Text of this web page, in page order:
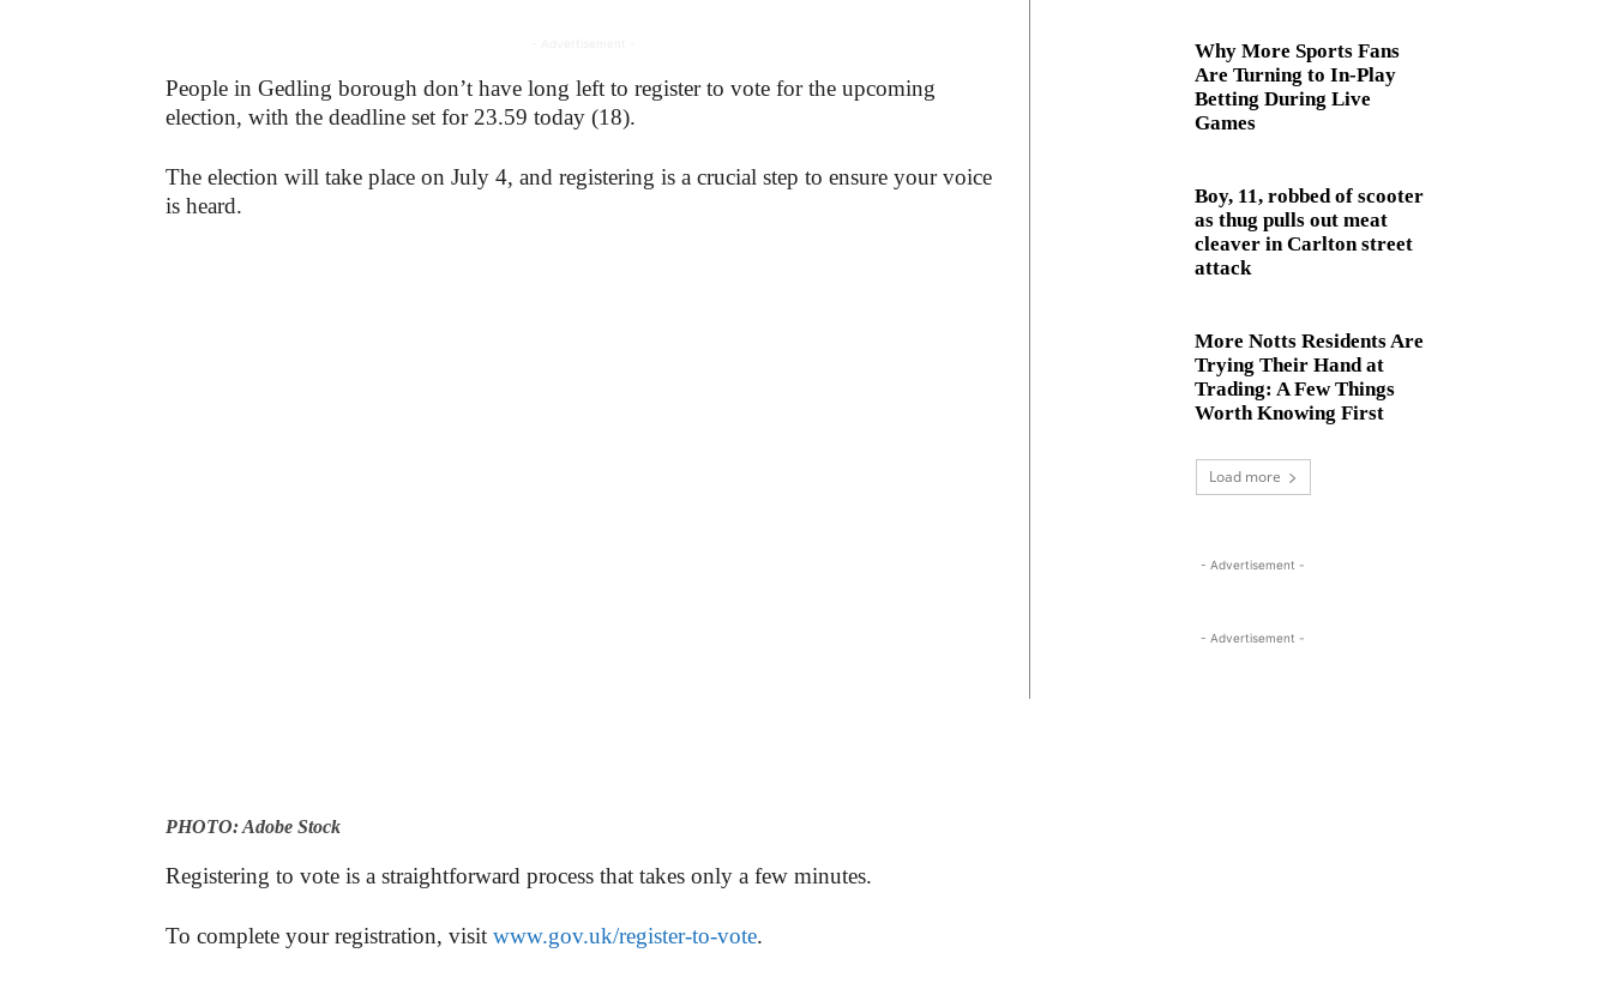
People in Gedling borough don’t have long left to register to vote for the upcoming
election, with the deadline set for 23.59 today (18).
The election will take place on July 4, and registering is a crucial step to ensure your voice
is heard.
PHOTO: Adobe Stock
Registering to vote is a straightforward process that takes only a few minutes.
To complete your registration, visit www.gov.uk/register-to-vote.
Why More Sports Fans
Are Turning to In-Play
Betting During Live
Games
Boy, 11, robbed of scooter
as thug pulls out meat
cleaver in Carlton street
attack
More Notts Residents Are
Trying Their Hand at
Trading: A Few Things
Worth Knowing First
Load more
- Advertisement -
- Advertisement -